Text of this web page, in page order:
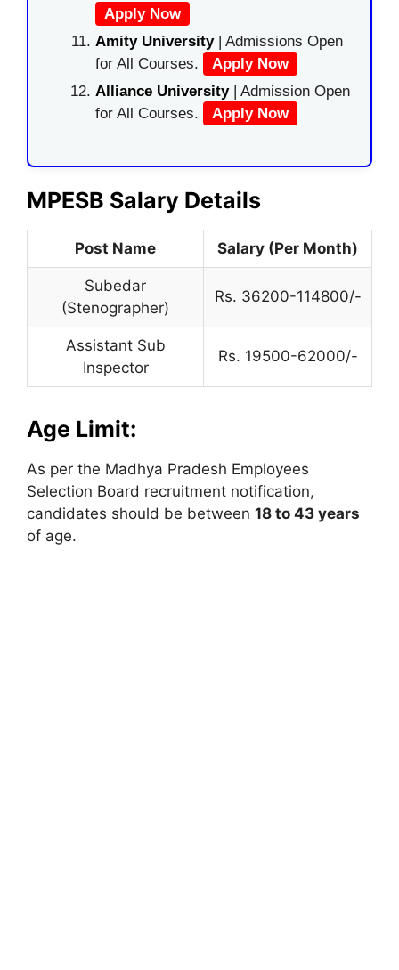
Apply Now
Amity University| Admissions Open
for All Courses.
Apply Now
Alliance University | Admission Open
for All Courses.
Apply Now
MPESB Salary Details
Post Name Salary (Per Month)
Subedar
(Stenographer)
Rs. 36200-114800/-
Assistant Sub
Inspector
Rs. 19500-62000/-
Age Limit:
As per the Madhya Pradesh Employees
Selection Board recruitment notification,
candidates should be between 18 to 43 years
of age.